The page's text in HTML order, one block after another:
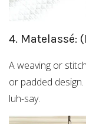
4. Matelassé:
A weaving or
or padded
luh-say.